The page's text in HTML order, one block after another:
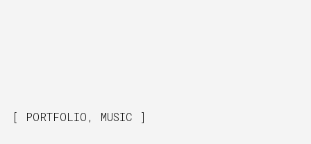
PORTFOLIO , MUSIC